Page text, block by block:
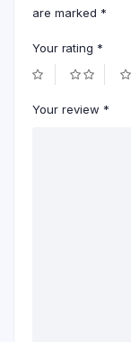
are marked *
Your rating *
Your review *